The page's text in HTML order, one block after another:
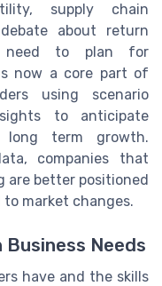
supply chain
about return
need to plan for
now a core part of
using scenario
to anticipate
long term growth.
companies that
are better positioned
market changes.
Needs
have and the skills